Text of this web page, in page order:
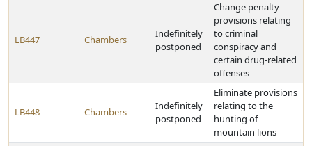
LB447 Chambers
Indefinitely
postponed
Change penalty
provisions relating
to criminal
conspiracy and
certain drug-related
offenses
LB448 Chambers
Indefinitely
postponed
Eliminate provisions
relating to the
hunting of
mountain lions